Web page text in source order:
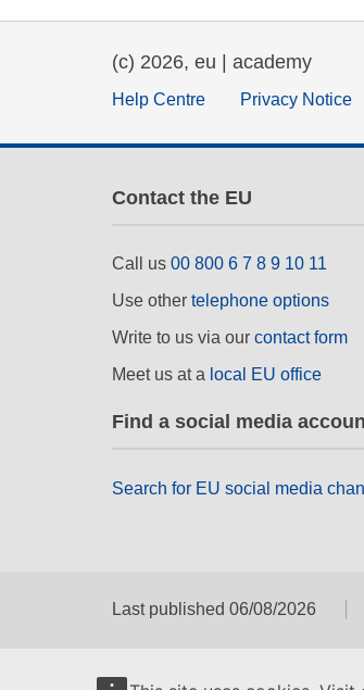
(c) 2026, eu | academy
Help Centre Privacy Notice
Contact the EU
Call us 00 800 6 7 8 9 10 11
Use other telephone options
Write to us via our contact form
Meet us at a local EU office
Find a social media
Search for EU social media
Last published 06/08/2026